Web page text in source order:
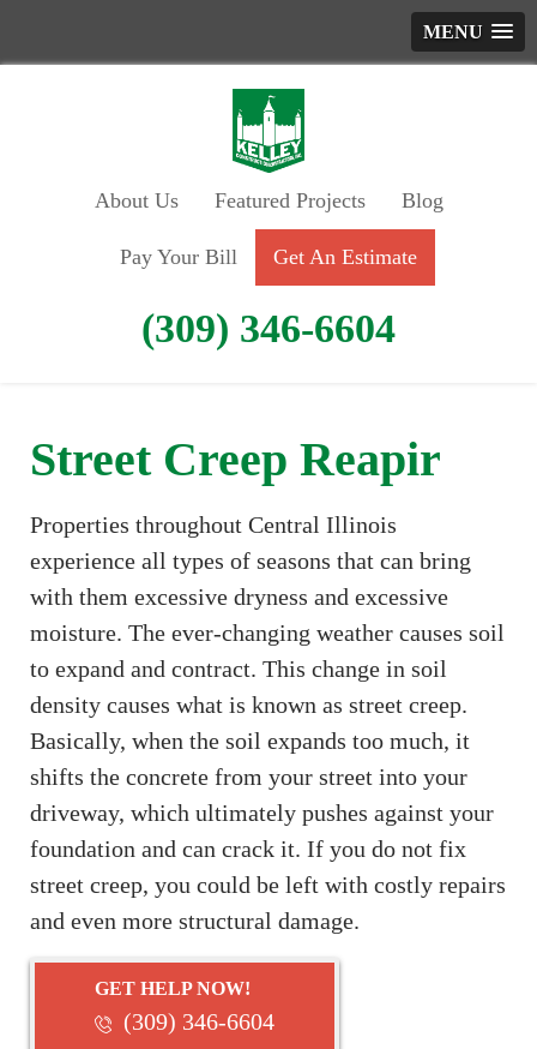
MENU
About Us Featured Projects Blog
Pay Your Bill Get An Estimate
(309) 346-6604
Street Creep Reapir
Properties throughout Central Illinois
experience all types of seasons that can bring
with them excessive dryness and excessive
moisture. The ever-changing weather causes soil
to expand and contract. This change in soil
density causes what is known as street creep.
Basically, when the soil expands too much, it
shifts the concrete from your street into your
driveway, which ultimately pushes against your
foundation and can crack it. If you do not fix
street creep, you could be left with costly repairs
and even more structural damage.
GET HELP NOW!
(309) 346-6604